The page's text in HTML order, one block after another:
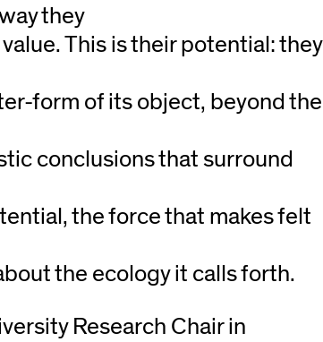
they
This is their potential: they
form of its object, beyond the
conclusions that surround
the force that makes felt
the ecology it calls forth.
Research Chair in